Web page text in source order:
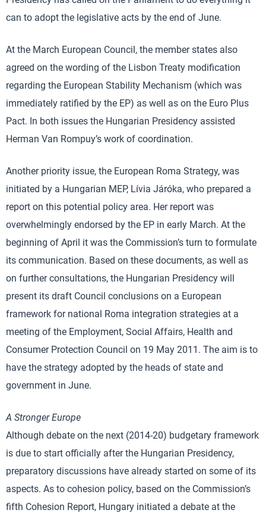
can to adopt the legislative acts by the end of June.
At the March European Council, the member states also
agreed on the wording of the Lisbon Treaty modification
regarding the European Stability Mechanism (which was
immediately ratified by the EP) as well as on the Euro Plus
Pact. In both issues the Hungarian Presidency assisted
Herman Van Rompuy’s work of coordination.
Another priority issue, the European Roma Strategy, was
initiated by a Hungarian MEP, Lívia Járóka, who prepared a
report on this potential policy area. Her report was
overwhelmingly endorsed by the EP in early March. At the
beginning of April it was the Commission’s turn to formulate
its communication. Based on these documents, as well as
on further consultations, the Hungarian Presidency will
present its draft Council conclusions on a European
framework for national Roma integration strategies at a
meeting of the Employment, Social Affairs, Health and
Consumer Protection Council on 19 May 2011. The aim is to
have the strategy adopted by the heads of state and
government in June.
A Stronger Europe
Although debate on the next (2014-20) budgetary framework
is due to start officially after the Hungarian Presidency,
preparatory discussions have already started on some of its
aspects. As to cohesion policy, based on the Commission’s
fifth Cohesion Report, Hungary initiated a debate at the